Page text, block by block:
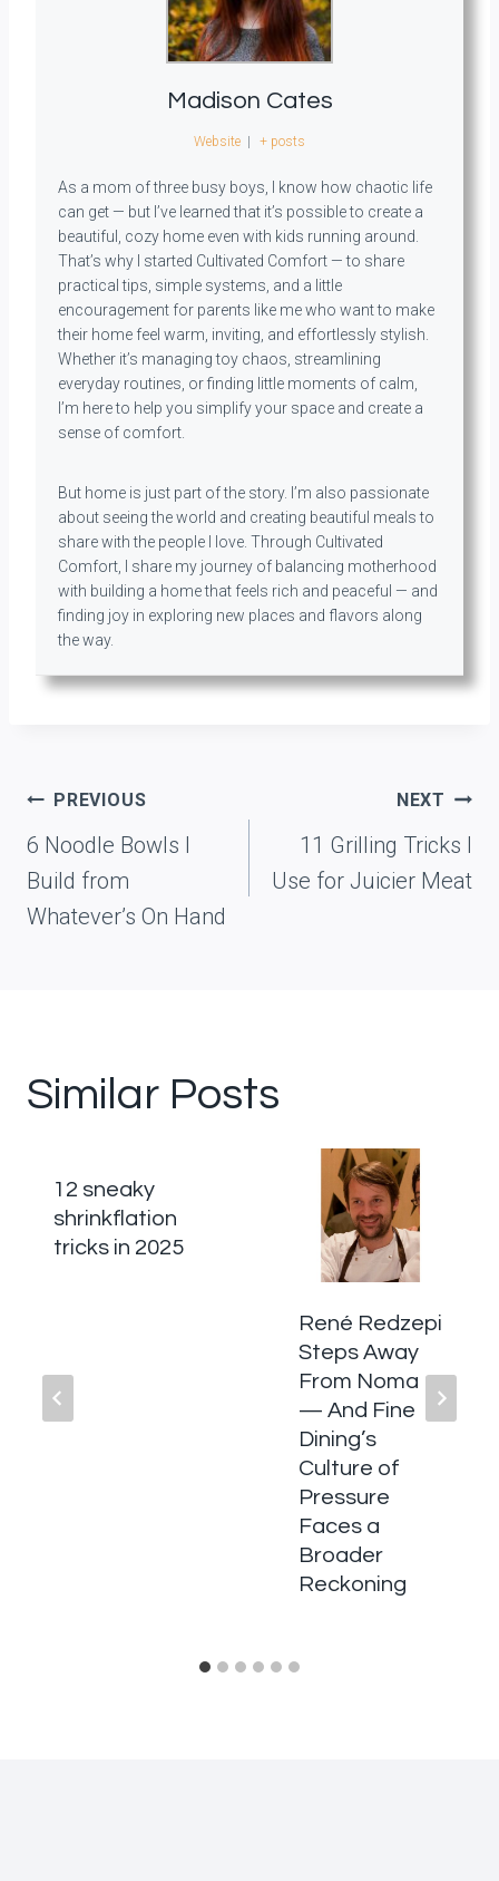
Madison Cates
Website + posts
As a mom of three busy boys, I know how chaotic life
can get — but I’ve learned that it’s possible to create a
beautiful, cozy home even with kids running around.
That’s why I started Cultivated Comfort — to share
practical tips, simple systems, and a little
encouragement for parents like me who want to make
their home feel warm, inviting, and effortlessly stylish.
Whether it’s managing toy chaos, streamlining
everyday routines, or finding little moments of calm,
I’m here to help you simplify your space and create a
sense of comfort.
But home is just part of the story. I’m also passionate
about seeing the world and creating beautiful meals to
share with the people I love. Through Cultivated
Comfort, I share my journey of balancing motherhood
with building a home that feels rich and peaceful — and
finding joy in exploring new places and flavors along
the way.
Post
navigation
PREVIOUS
6 Noodle Bowls I
Build from
Whatever’s On Hand
NEXT
11 Grilling Tricks I
Use for Juicier Meat
Similar Posts
12 sneaky
shrinkflation
tricks in 2025
René Redzepi
Steps Away
From Noma
— And Fine
Dining’s
Culture of
Pressure
Faces a
Broader
Reckoning